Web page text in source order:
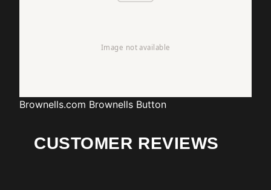
Brownells.com Brownells Button
CUSTOMER REVIEWS